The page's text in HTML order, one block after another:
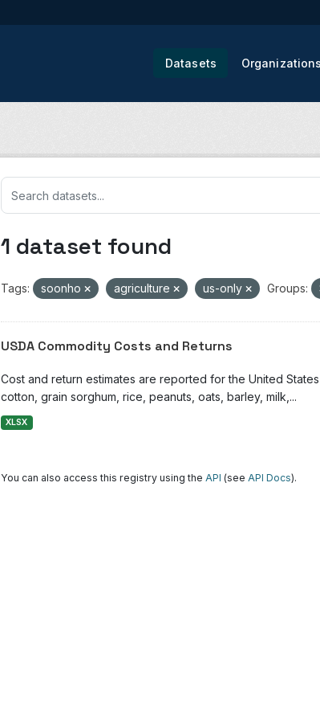
Datasets Organizations
1 dataset found
Tags: soonho agriculture us-only Groups:
USDA Commodity Costs and Returns
Cost and return estimates are reported for the United
cotton, grain sorghum, rice, peanuts, oats, barley, milk,...
XLSX
You can also access this registry using the API (see API Docs).